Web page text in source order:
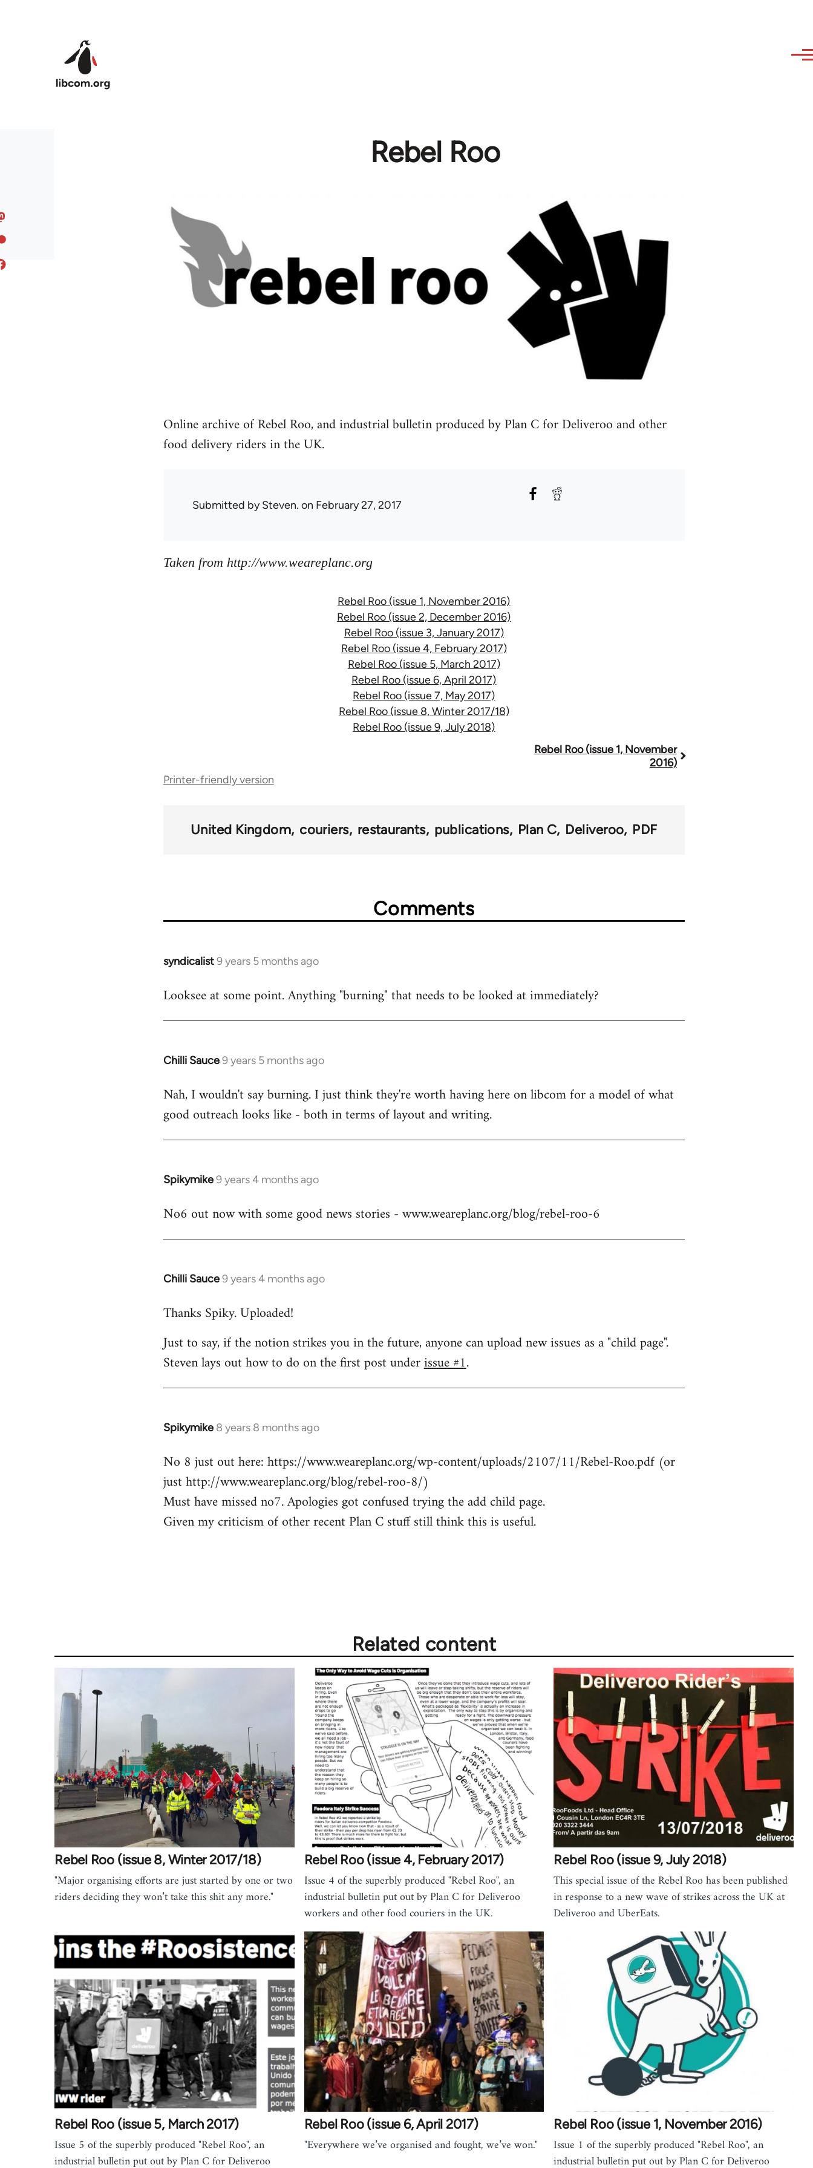
Rebel Roo
Online archive of Rebel Roo, and industrial bulletin produced by Plan C for Deliveroo and other
food delivery riders in the UK.
Submitted bySteven. on February 27, 2017
Taken from http://www.weareplanc.org
Rebel Roo (issue 1, November 2016)
Rebel Roo (issue 2, December 2016)
Rebel Roo (issue 3, January 2017)
Rebel Roo (issue 4, February 2017)
Rebel Roo (issue 5, March 2017)
Rebel Roo (issue 6, April 2017)
Rebel Roo (issue 7, May 2017)
Rebel Roo (issue 8, Winter 2017/18)
Rebel Roo (issue 9, July 2018)
traversal
links
Rebel Roo (issue 1, November
2016)
Printer-friendly version
United Kingdom couriers restaurants publications Plan C Deliveroo PDF
Comments
syndicalist9 years 5 months ago
In
to
Looksee at some point. Anything "burning" that needs to be looked at immediately?
Chilli Sauce9 years 5 months ago
In
to
Welcome
libcom.org
Nah, I wouldn't say burning. I just think they're worth having here on libcom for a model of what
good outreach looks like - both in terms of layout and writing.
Spikymike9 years 4 months ago
In
to
No6 out now with some good news stories - www.weareplanc.org/blog/rebel-roo-6
Chilli Sauce9 years 4 months ago
In
to
by
libcom.org
Thanks Spiky. Uploaded!
Just to say, if the notion strikes you in the future, anyone can upload new issues as a "child page".
Steven lays out how to do on the first post underissue #1.
Spikymike 8 years 8 months ago
In
to
Welcome
libcom.org
No 8 just out here: https://www.weareplanc.org/wp-content/uploads/2107/11/Rebel-Roo.pdf (or
just http://www.weareplanc.org/blog/rebel-roo-8/)
Must have missed no7. Apologies got confused trying the add child page.
Given my criticism of other recent Plan C stuff still think this is useful.
Related content
Rebel Roo (issue 8, Winter 2017/18)
"Major organising efforts are just started by one or two
riders deciding they won’t take this shit any more."
Rebel Roo (issue 4, February 2017)
Issue 4 of the superbly produced "Rebel Roo", an
industrial bulletin put out by Plan C for Deliveroo
workers and other food couriers in the UK.
Rebel Roo (issue 9, July 2018)
This special issue of the Rebel Roo has been published
in response to a new wave of strikes across the UK at
Deliveroo and UberEats.
Rebel Roo (issue 5, March 2017)
Issue 5 of the superbly produced "Rebel Roo", an
industrial bulletin put out by Plan C for Deliveroo
Rebel Roo (issue 6, April 2017)
"Everywhere we’ve organised and fought, we’ve won."
Rebel Roo (issue 1, November 2016)
Issue 1 of the superbly produced "Rebel Roo", an
industrial bulletin put out by Plan C for Deliveroo